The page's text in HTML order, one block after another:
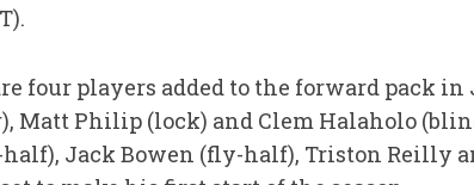
four players added to the forward pack
Matt Philip (lock) and Clem Halaholo
Jack Bowen (fly-half), Triston Reilly